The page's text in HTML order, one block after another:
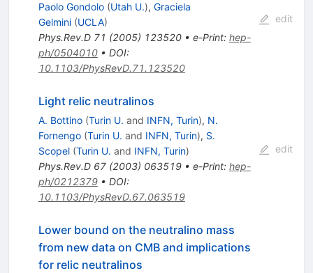
Paolo Gondolo (Utah U.), Graciela
Gelmini (UCLA)
Phys.Rev.D 71 (2005) 123520• e-Print: hep-
ph/0504010• DOI:
10.1103/PhysRevD.71.123520
edit
Light relic neutralinos
A. Bottino (Turin U. and INFN, Turin), N.
Fornengo (Turin U. and INFN, Turin), S.
Scopel (Turin U. and INFN, Turin)
Phys.Rev.D 67(2003) 063519• e-Print: hep-
ph/0212379• DOI:
10.1103/PhysRevD.67.063519
edit
Lower bound on the neutralino mass
from new data on CMB and implications
for relic neutralinos